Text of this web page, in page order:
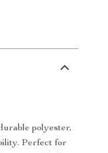
polyester,
Perfect for